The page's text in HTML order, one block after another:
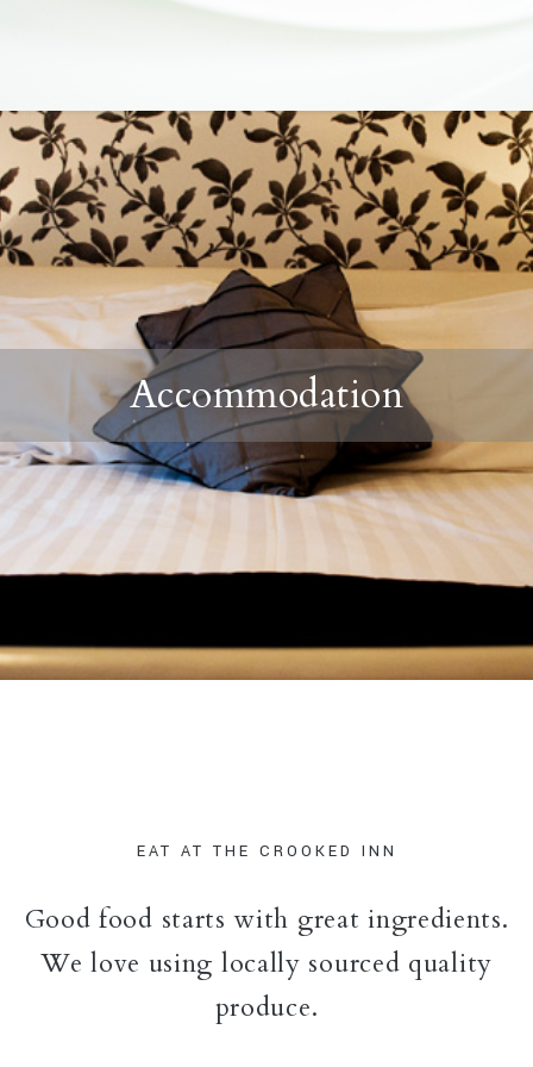
Accommodation
EAT AT THE CROOKED INN
Good food starts with great ingredients.
We love using locally sourced quality
produce.